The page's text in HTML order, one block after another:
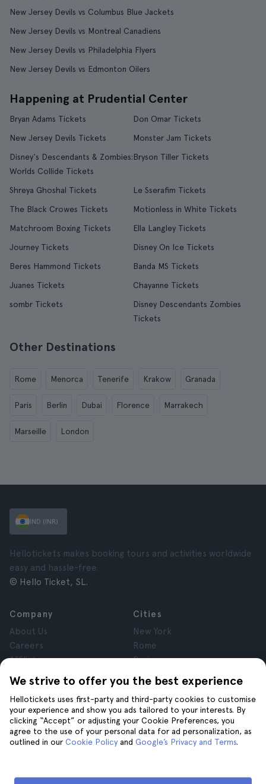
New Jersey Devils vs Columbus Blue Jackets
New Jersey Devils vs Montreal Canadiens
New Jersey Devils vs Philadelphia Flyers
New Jersey Devils vs Edmonton Oilers
Happening at Prudential Center
Bryan Adams Tickets
Don Omar Tickets
New Jersey Devils Tickets
Monster Jam Tickets
Disney's Descendants & Zombies:
Worlds Collide Tickets
Bryson Tiller Tickets
Shreya Ghoshal Tickets
Le Sserafim Tickets
The Black Crowes Tickets
Motionless in White Tickets
Matchroom Boxing Tickets
Ella Langley Tickets
Journey Tickets
Disney On Ice Tickets
Beres Hammond Tickets
Banda MS Tickets
Juanes Tickets
Chayanne Tickets
sombr Tickets
Disney Descendants Zombies
Tickets
Other Destinations
Rome Menorca Tenerife Krakow Granada
Paris Berlin Dubai Florence Marrakech
Marseille London
We strive to offer you the best experience
Hellotickets uses first-party and third-party cookies to customise
your experience and show you ads tailored to your interests. By
clicking “Accept” or adjusting your Cookie Preferences, you
agree to the use of your personal data for ad personalization, as
outlined in our Cookie Policy and Google’s Privacy and Terms.
IND (INR)
Hellotickets makes booking tours and activities worldwide
easy and hassle-free.
© Hello Ticket, SL.
Company
About Us
Careers
Affiliates
Reviews
Privacy
Terms and Conditions
Legal Notice
Cookies
Cities
New York
Rome
Paris
London
Granada
Krakow
Tenerife
Help